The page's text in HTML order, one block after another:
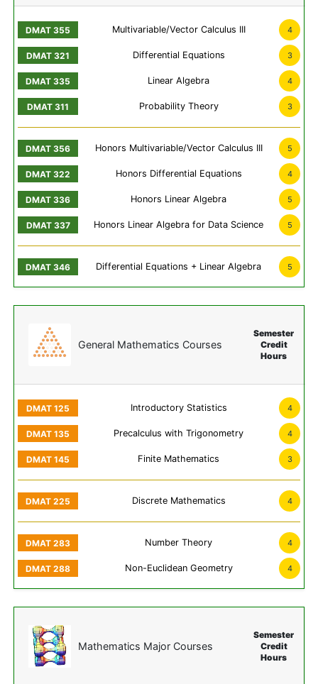
Multivariable/Vector Calculus III 4
Differential Equations 3
Linear Algebra 4
Probability Theory 3
Honors Multivariable/Vector Calculus III 5
Honors Differential Equations 4
Honors Linear Algebra 5
Honors Linear Algebra for Data Science 5
Differential Equations + Linear Algebra 5
General Mathematics Courses
Semester
Credit
Hours
Introductory Statistics 4
Precalculus with Trigonometry 4
Finite Mathematics 3
Discrete Mathematics 4
Number Theory 4
Non-Euclidean Geometry 4
Mathematics Major Courses
Semester
Credit
Hours